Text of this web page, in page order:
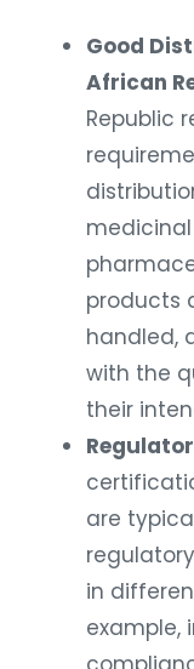
Good
African
Republic
products
handled,
with the
their
are
in
example,